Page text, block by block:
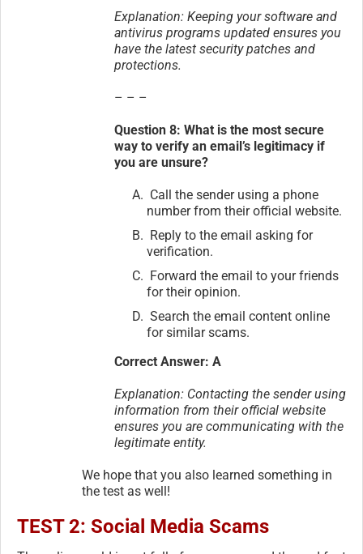
Explanation: Keeping your software and
antivirus programs updated ensures you
have the latest security patches and
protections.
– – –
Question 8: What is the most secure
way to verify an email’s legitimacy if
you are unsure?
Call the sender using a phone
number from their official website.
Reply to the email asking for
verification.
Forward the email to your friends
for their opinion.
Search the email content online
for similar scams.
Correct Answer: A
Explanation: Contacting the sender using
information from their official website
ensures you are communicating with the
legitimate entity.
We hope that you also learned something in
the test as well!
TEST 2: Social Media Scams